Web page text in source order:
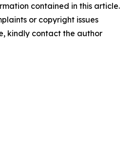
contained in this article.
or copyright issues
kindly contact the author